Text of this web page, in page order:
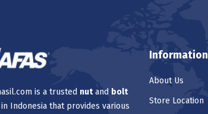
is a trusted nutand bolt
Indonesia that provides various
Information
About Us
Store Location